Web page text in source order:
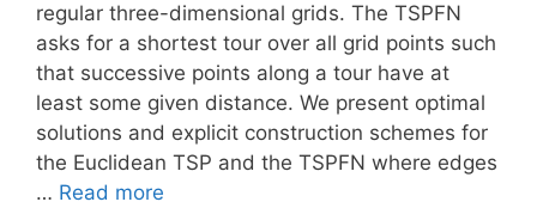
regular three-dimensional grids. The TSPFN
asks for a shortest tour over all grid points such
that successive points along a tour have at
least some given distance. We present optimal
solutions and explicit construction schemes for
the Euclidean TSP and the TSPFN where edges
… Read more